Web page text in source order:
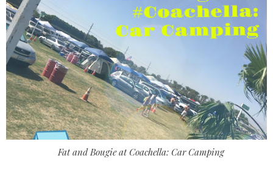
Fat and Bougie at Coachella: Car Camping